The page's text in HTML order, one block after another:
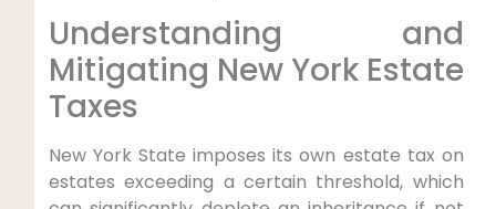
Understanding and
Mitigating New York Estate
Taxes
New York State imposes its own estate tax on
estates exceeding a certain threshold, which